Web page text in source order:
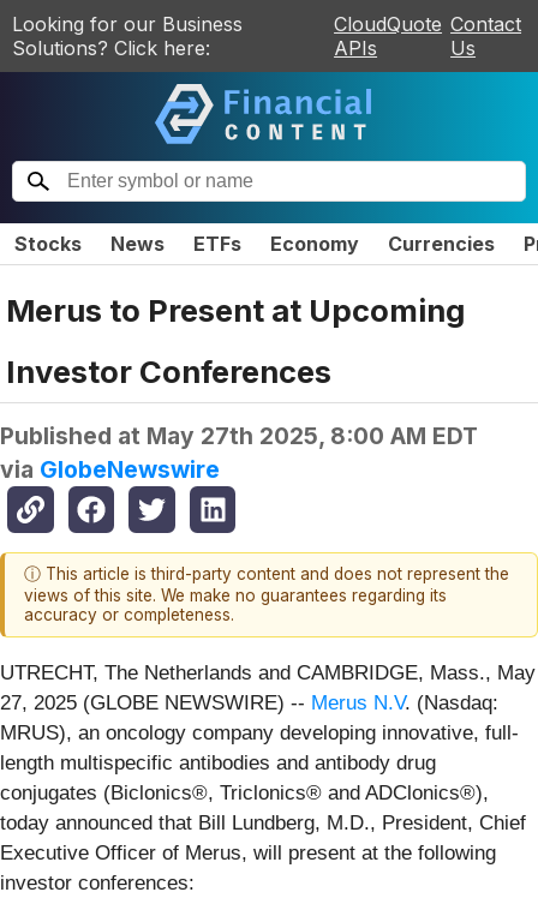
Looking for our Business
Solutions? Click here:
CloudQuote
APIs
Contact
Us
Stocks News ETFs Economy Currencies
Merus to Present at Upcoming
Investor Conferences
Published at May 27th 2025, 8:00 AM EDT
via GlobeNewswire
ⓘ This article is third-party content and does not represent the
views of this site. We make no guarantees regarding its
accuracy or completeness.
UTRECHT, The Netherlands and CAMBRIDGE, Mass., May
27, 2025 (GLOBE NEWSWIRE) -- Merus N.V. (Nasdaq:
MRUS), an oncology company developing innovative, full-
length multispecific antibodies and antibody drug
conjugates (Biclonics®, Triclonics® and ADClonics®),
today announced that Bill Lundberg, M.D., President, Chief
Executive Officer of Merus, will present at the following
investor conferences: